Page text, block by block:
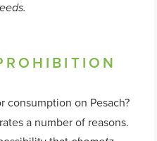
consumption on Pesach?
a number of reasons.